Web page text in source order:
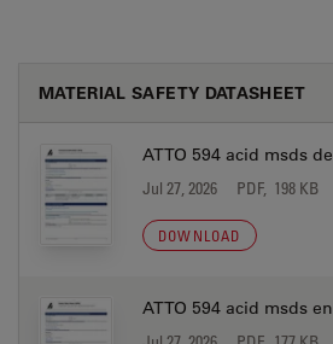
MATERIAL SAFETY DATASHEET
ATTO 594 acid msds de
Jul 27, 2026 PDF, 198 KB
DOWNLOAD
ATTO 594 acid msds en